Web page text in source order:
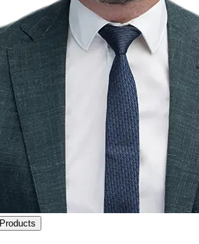
Products